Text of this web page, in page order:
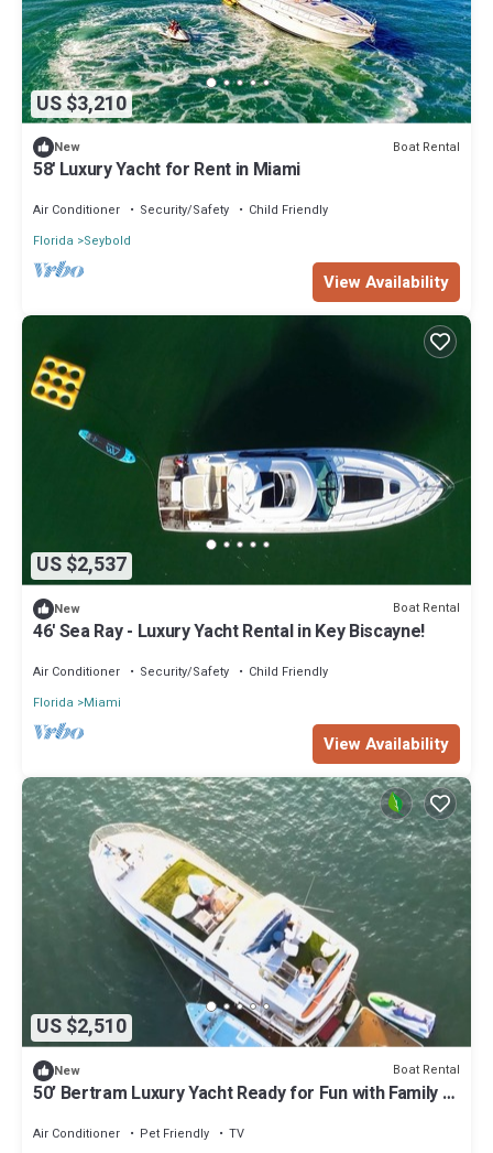
US $3,210
New Boat Rental
58' Luxury Yacht for Rent in Miami
Air Conditioner Security/Safety
Child Friendly
Florida
Seybold
View Availability
US $2,537
New Boat Rental
46' Sea Ray - Luxury Yacht Rental in Key Biscayne!
Air Conditioner Security/Safety
Child Friendly
Florida
Miami
View Availability
US $2,510
New Boat Rental
50’ Bertram Luxury Yacht Ready for Fun with Family &
Air Conditioner Pet Friendly
TV